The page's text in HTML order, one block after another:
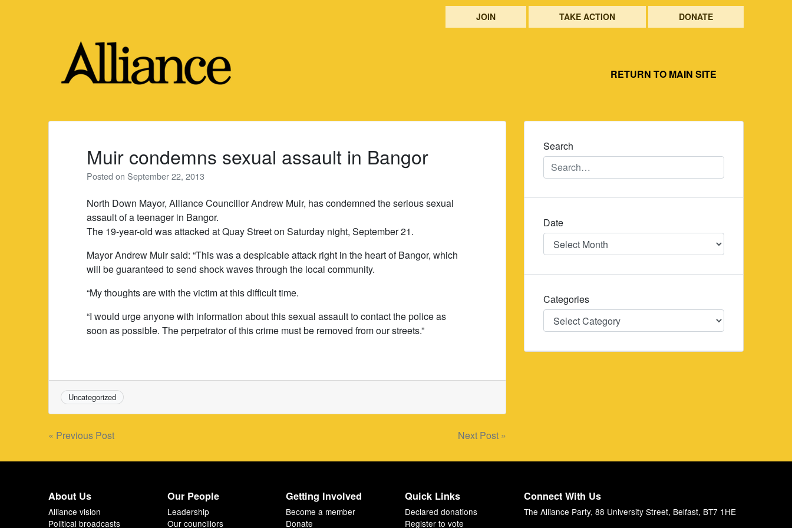
JOIN TAKE ACTION DONATE
RETURN TO MAIN SITE
Muir condemns sexual assault in Bangor
Posted onSeptember 22, 2013
North Down Mayor, Alliance Councillor Andrew Muir, has condemned the serious sexual
assault of a teenager in Bangor.
The 19-year-old was attacked at Quay Street on Saturday night, September 21.
Mayor Andrew Muir said: “This was a despicable attack right in the heart of Bangor, which
will be guaranteed to send shock waves through the local community.
“My thoughts are with the victim at this difficult time.
“I would urge anyone with information about this sexual assault to contact the police as
soon as possible. The perpetrator of this crime must be removed from our streets.”
Uncategorized
Post
navigation
« Previous Post Next Post »
Search
Date
Date
Categories
Categories
About Us
Alliance vision
Political broadcasts
Our People
Leadership
Our councillors
Getting Involved
Become a member
Donate
Quick Links
Declared donations
Register to vote
Connect With Us
The Alliance Party, 88 University Street, Belfast, BT7 1HE